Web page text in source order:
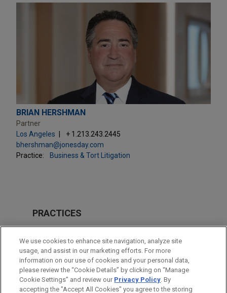
BRIAN HERSHMAN
Partner
Los Angeles
+ 1.213.243.2445
bhershman@jonesday.com
Practice:
Business & Tort Litigation
PRACTICES
Business & Tort Litigation
Issues & Appeals
LOCATIONS
Los Angeles
We use cookies to enhance site navigation, analyze site
usage, and assist in our marketing efforts. For more
information on our use of cookies and your personal data,
please review the “Cookie Details” by clicking on “Manage
Cookie Settings” and review our Privacy Policy. By
accepting the "Accept All Cookies" you agree to the storing